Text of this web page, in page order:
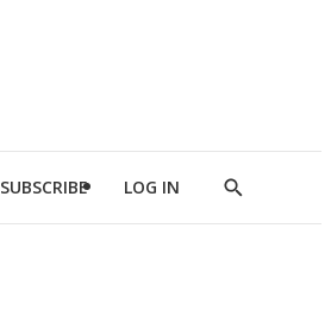
SUBSCRIBE LOG IN
Show